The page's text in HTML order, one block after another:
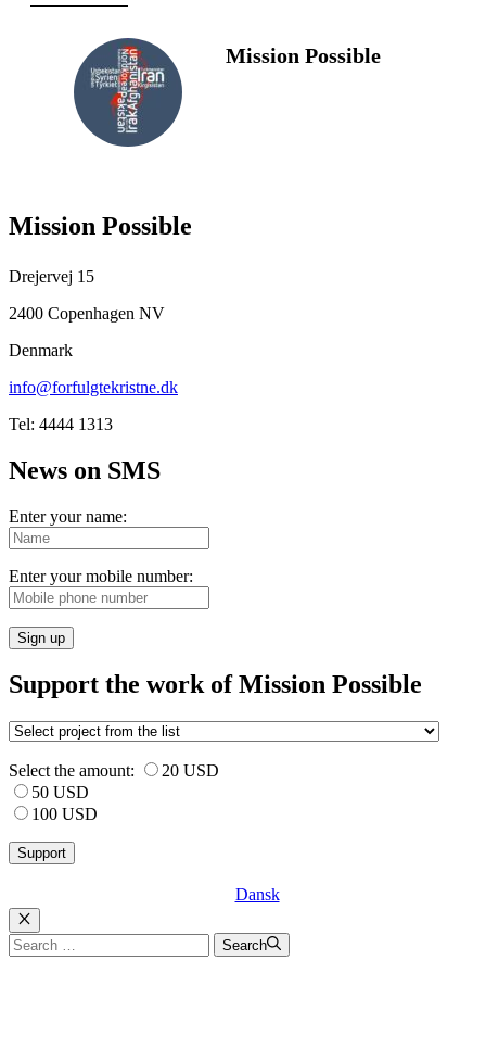
Mission Possible
Mission Possible
Drejervej 15
2400 Copenhagen NV
Denmark
info@forfulgtekristne.dk
Tel: 4444 1313
News on SMS
Enter your name:
Enter your mobile number:
Sign up
Support the work of Mission Possible
Select the amount:
20 USD
50 USD
100 USD
Dansk
Luk
Search
for:
Search